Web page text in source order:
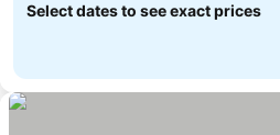
Select dates to see exact prices